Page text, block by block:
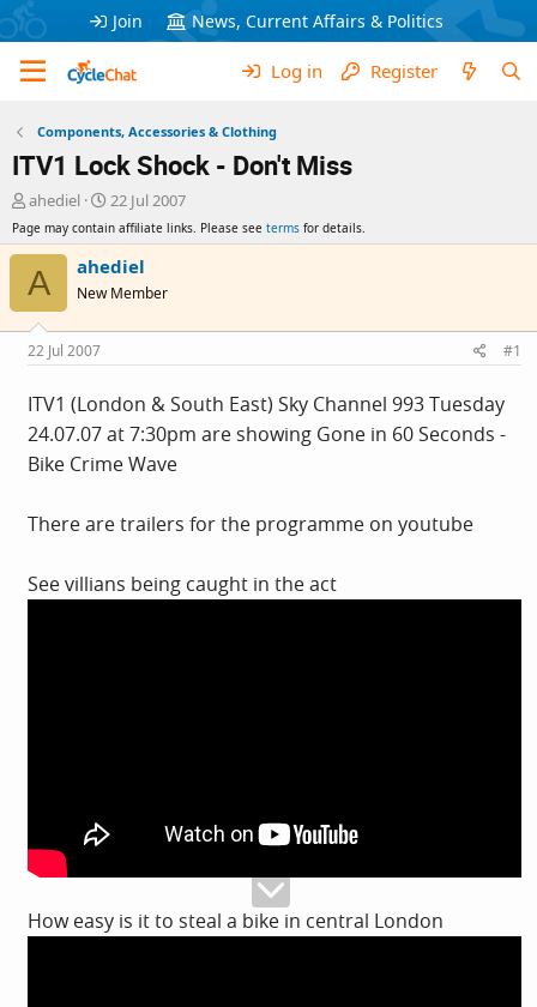
Join News, Current Affairs & Politics
Log in Register
Components, Accessories & Clothing
ITV1 Lock Shock - Don't Miss
T
r
a
s
t
a
r
t
e
r
ahediel
S
a
r
t
a
e
22 Jul 2007
Page may contain affiliate links. Please see terms for details.
A ahediel
New Member
22 Jul 2007 #1
ITV1 (London & South East) Sky Channel 993 Tuesday
24.07.07 at 7:30pm are showing Gone in 60 Seconds -
Bike Crime Wave
There are trailers for the programme on youtube
See villians being caught in the act
How easy is it to steal a bike in central London